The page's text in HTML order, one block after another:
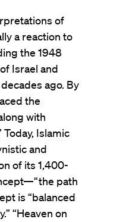
of
a reaction to
the 1948
Israel and
ago. By
the
with
Islamic
and
of its 1,400-
path
is “balanced
“Heaven on